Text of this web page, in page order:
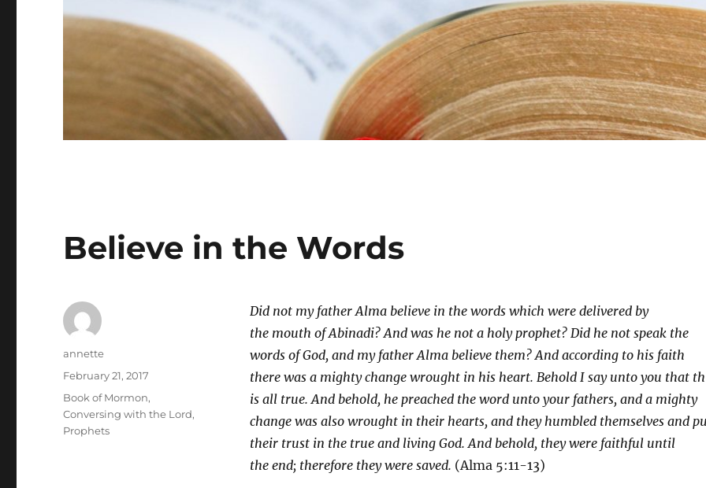
Believe in the Words
Did not my father Alma believe in the words which were delivered by
the mouth of Abinadi? And was he not a holy prophet? Did he not speak the
words of God, and my father Alma believe them? And according to his faith
there was a mighty change wrought in his heart. Behold I say unto you that
is all true. And behold, he preached the word unto your fathers, and a mighty
change was also wrought in their hearts, and they humbled themselves and
their trust in the true and living God. And behold, they were faithful until
the end; therefore they were saved. (Alma 5:11-13)
Author
annette
Posted
February 21, 2017
Categories
Book of Mormon,
Conversing with the Lord,
Prophets